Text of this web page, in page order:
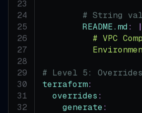
# String
README.md :
|
# VPC
# Level 5:
terraform:
overrides :
generate: